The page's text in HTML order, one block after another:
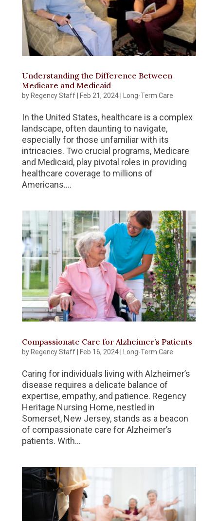
Understanding the Difference Between
Medicare and Medicaid
by Regency Staff| Feb 21, 2024| Long-Term Care
In the United States, healthcare is a complex
landscape, often daunting to navigate,
especially for those unfamiliar with its
intricacies. Two crucial programs, Medicare
and Medicaid, play pivotal roles in providing
healthcare coverage to millions of
Americans....
Compassionate Care for Alzheimer’s Patients
byRegency Staff| Feb 16, 2024| Long-Term Care
Caring for individuals living with Alzheimer’s
disease requires a delicate balance of
expertise, empathy, and patience. Regency
Heritage Nursing Home, nestled in
Somerset, New Jersey, stands as a beacon
of compassionate care for Alzheimer’s
patients. With...